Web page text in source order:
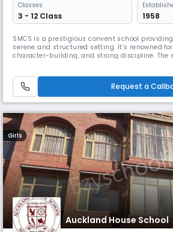
Classes
3 - 12 Class 1958
SMCS is a prestigious convent school
serene and structured setting. It’s renowned
character-building, and strong discipline. The
Request a
Girls
Auckland House School